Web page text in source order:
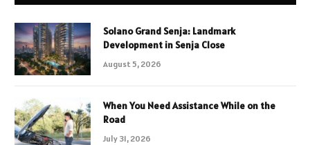
Solano Grand Senja: Landmark
Development in Senja Close
August 5, 2026
When You Need Assistance While on the
Road
July 31, 2026